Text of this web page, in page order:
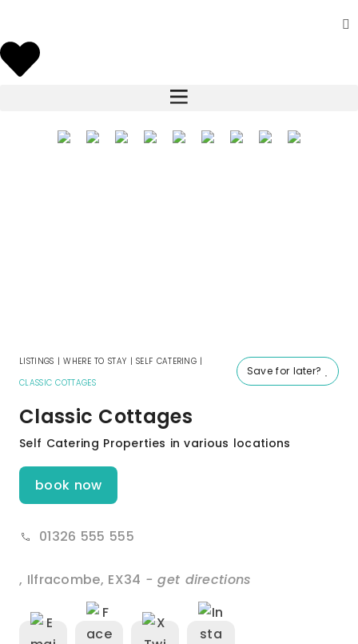
Save for later?
LISTINGS |WHERE TO STAY |SELF CATERING |
CLASSIC COTTAGES
Classic Cottages
Self Catering Properties in various locations
book now
01326 555 555
, Ilfracombe, EX34 - get directions